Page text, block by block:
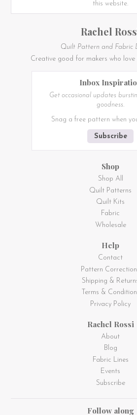
this website.
Rachel
Quilt Pattern and Fabric
Creative good for makers who
Inbox
Get occasional updates
goodness.
Snag a free pattern when
Subscribe
Shop
Shop All
Quilt Patterns
Quilt Kits
Fabric
Wholesale
Help
Contact
Pattern
Shipping &
Terms &
Privacy Policy
Rachel Rossi
About
Blog
Fabric Lines
Events
Subscribe
Follow along